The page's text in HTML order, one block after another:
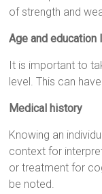
of strength and
Age and education
It is important to
level. This can
Medical history
Knowing an
context for
or treatment for
be noted.